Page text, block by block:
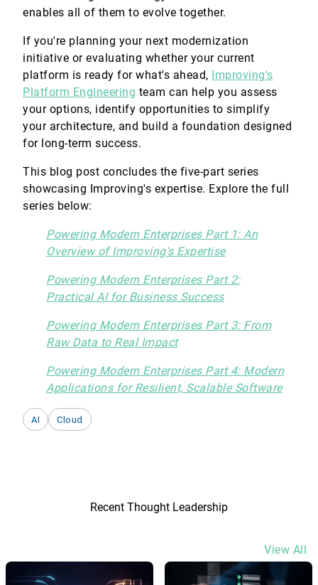
enables all of them to evolve together.
If you're planning your next modernization
initiative or evaluating whether your current
platform is ready for what's ahead, Improving's
Platform Engineering team can help you assess
your options, identify opportunities to simplify
your architecture, and build a foundation designed
for long-term success.
This blog post concludes the five-part series
showcasing Improving's expertise. Explore the full
series below:
Powering Modern Enterprises Part 1: An
Overview of Improving's Expertise
Powering Modern Enterprises Part 2:
Practical AI for Business Success
Powering Modern Enterprises Part 3: From
Raw Data to Real Impact
Powering Modern Enterprises Part 4: Modern
Applications for Resilient, Scalable Software
AI Cloud
Recent Thought Leadership
View All